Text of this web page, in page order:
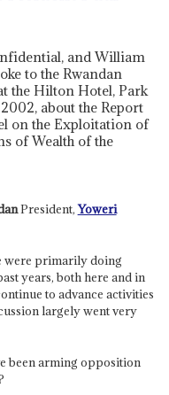
and William
to the Rwandan
the Hilton Hotel, Park
about the Report
on the Exploitation of
of Wealth of the
President,Yoweri
were primarily doing
years, both here and in
to advance activities
largely went very
been arming opposition